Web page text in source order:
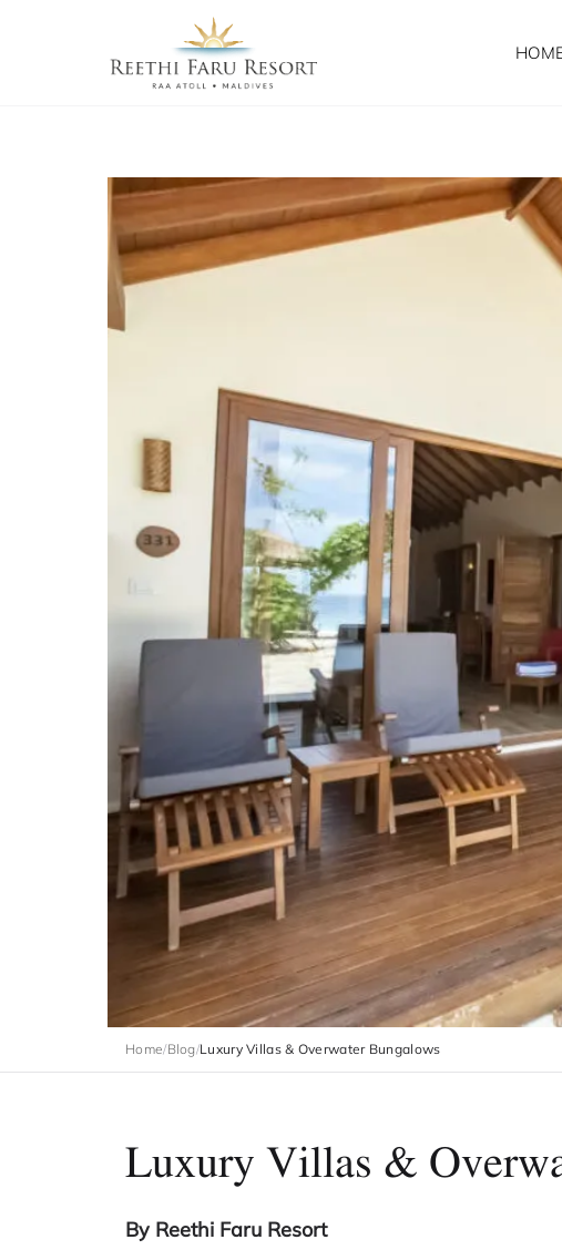
Home/Blog/Luxury Villas & Overwater Bungalows
Luxury Villas &
By Reethi Faru Resort